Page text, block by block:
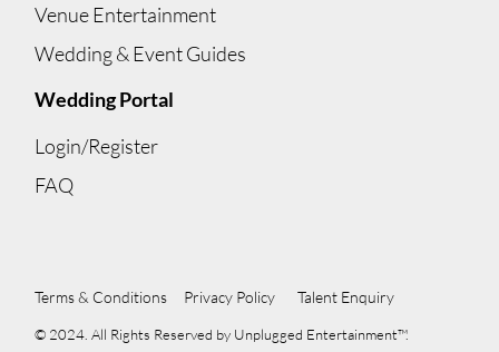
© 2024. All Rights Reserved by Unplugged Entertainment™.
Terms & Conditions Privacy Policy Talent Enquiry
Venue Entertainment
Wedding & Event Guides
Login/Register
FAQ
Wedding Portal